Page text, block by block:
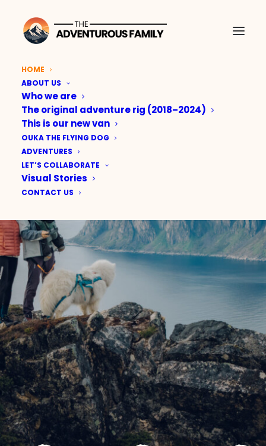
HOME
ABOUT US
Who we are
The original adventure rig (2018–2024)
This is our new van
OUKA THE FLYING DOG
ADVENTURES
LET’S COLLABORATE
Visual Stories
CONTACT US
ADVENTUROUS
FAMILY
Real adventures. Real
family. Real stories.